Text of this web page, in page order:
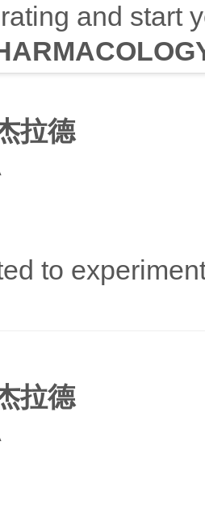
and start
拉德
to
拉德